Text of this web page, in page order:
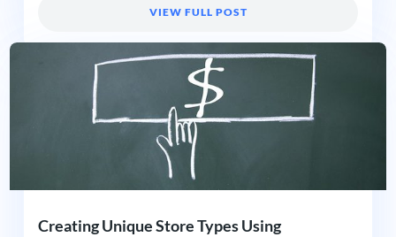
VIEW FULL POST
Creating Unique Store Types Using